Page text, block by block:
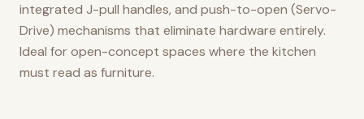
integrated J-pull handles, and push-to-open (Servo-
Drive) mechanisms that eliminate hardware entirely.
Ideal for open-concept spaces where the kitchen
must read as furniture.